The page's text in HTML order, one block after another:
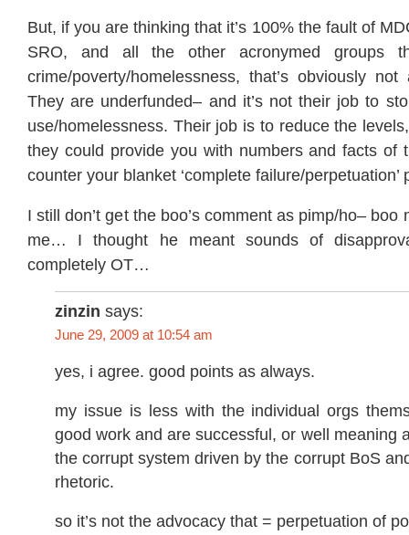
But, if you are thinking that it’s 100% the fault of
SRO, and all the other acronymed groups
crime/poverty/homelessness, that’s obviously
They are underfunded– and it’s not their job to
use/homelessness. Their job is to reduce the
they could provide you with numbers and facts of
counter your blanket ‘complete failure/perpetuation’
I still don’t get the boo’s comment as pimp/ho– boo
me… I thought he meant sounds of
completely OT…
zinzin says:
June 29, 2009 at 10:54 am
yes, i agree. good points as always.
my issue is less with the individual orgs
good work and are successful, or well meaning
the corrupt system driven by the corrupt BoS
rhetoric.
so it’s not the advocacy that = perpetuation of